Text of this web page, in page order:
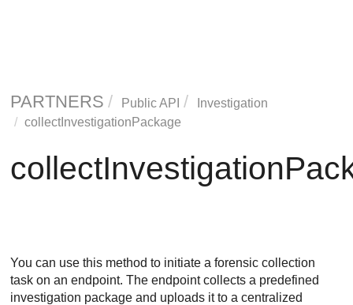
PARTNERS Public API
Investigation
collectInvestigationPackage
You can use this method to initiate a forensic collection
task on an endpoint. The endpoint collects a predefined
investigation package and uploads it to a centralized